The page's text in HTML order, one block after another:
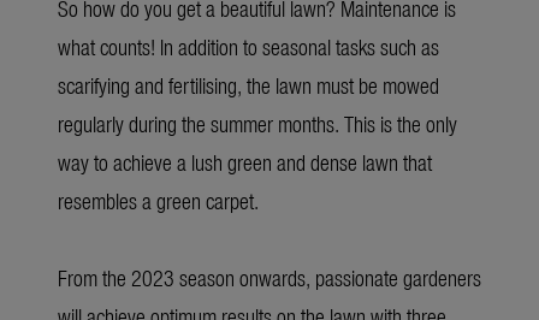
So how do you get a beautiful lawn? Maintenance is
what counts! In addition to seasonal tasks such as
scarifying and fertilising, the lawn must be mowed
regularly during the summer months. This is the only
way to achieve a lush green and dense lawn that
resembles a green carpet.
From the 2023 season onwards, passionate gardeners